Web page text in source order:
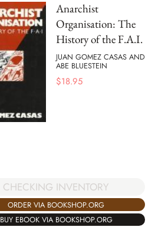
Anarchist
Organisation: The
History of the F.A.I.
JUAN GOMEZ CASAS AND
ABE BLUESTEIN
$18.95
CHECKING INVENTORY
ORDER VIA BOOKSHOP.ORG
BUY EBOOK VIA BOOKSHOP.ORG